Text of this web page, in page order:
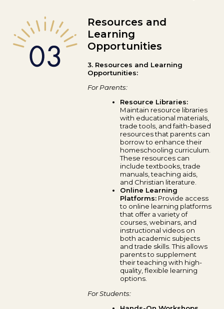
Resources and
Learning
Opportunities
3. Resources and Learning
Opportunities:
For Parents:
Resource Libraries:
Maintain resource libraries
with educational materials,
trade tools, and faith-based
resources that parents can
borrow to enhance their
homeschooling curriculum.
These resources can
include textbooks, trade
manuals, teaching aids,
and Christian literature.
Online Learning
Platforms: Provide access
to online learning platforms
that offer a variety of
courses, webinars, and
instructional videos on
both academic subjects
and trade skills. This allows
parents to supplement
their teaching with high-
quality, flexible learning
options.
For Students: